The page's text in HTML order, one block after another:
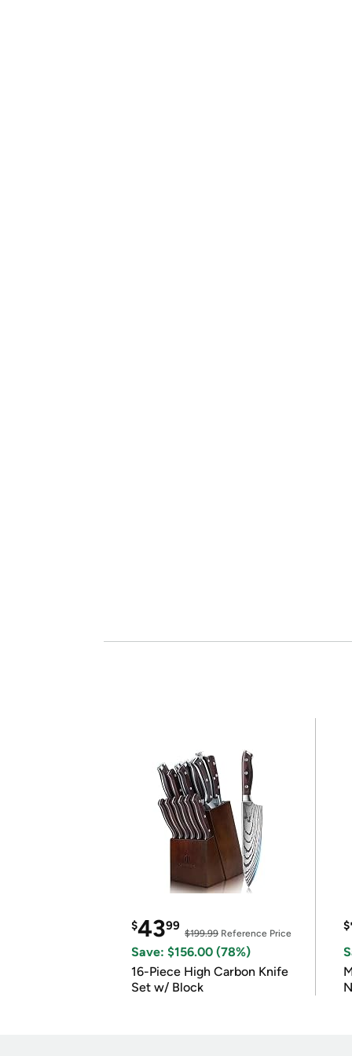
$4399
$199.99 Reference Price
Save: $156.00 (78%)
16-Piece High Carbon Knife
Set w/ Block
$